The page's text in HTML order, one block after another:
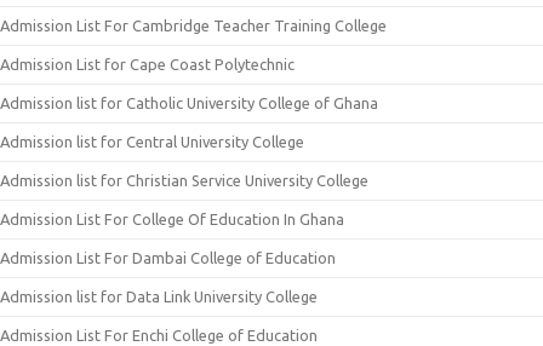
Admission List For Cambridge Teacher Training College
Admission List for Cape Coast Polytechnic
Admission list for Catholic University College of Ghana
Admission list for Central University College
Admission list for Christian Service University College
Admission List For College Of Education In Ghana
Admission List For Dambai College of Education
Admission list for Data Link University College
Admission List For Enchi College of Education